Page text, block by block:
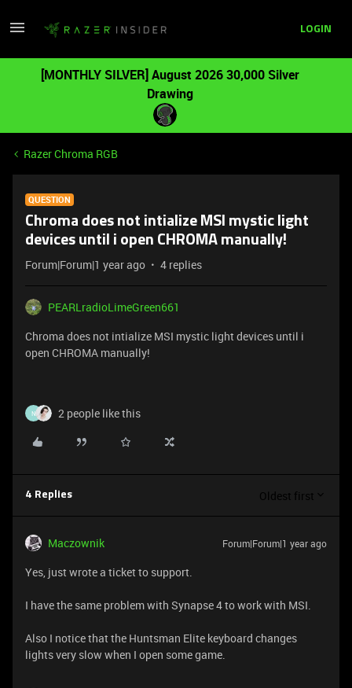
LOGIN
[MONTHLY SILVER] August 2026 30,000 Silver
Drawing
Razer Chroma RGB
QUESTION
Chroma does not intialize MSI mystic light
devices until i open CHROMA manually!
Forum|Forum|1 year ago 4 replies
PEARLradioLimeGreen661
Chroma does not intialize MSI mystic light devices until i
open CHROMA manually!
N 2 people like this
4 Replies Oldest first
Maczownik Forum|Forum|1 year ago
Yes, just wrote a ticket to support.
I have the same problem with Synapse 4 to work with MSI.
Also I notice that the Huntsman Elite keyboard changes
lights very slow when I open some game.